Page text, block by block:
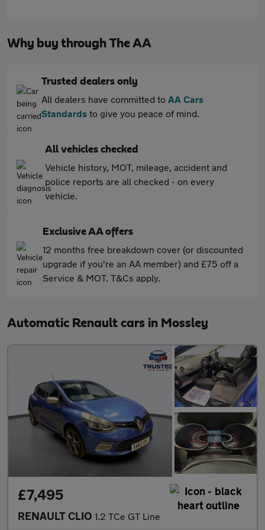
Why buy through The AA
Trusted dealers only
All dealers have committed to AA Cars
Standards to give you peace of mind.
All vehicles checked
Vehicle history, MOT, mileage, accident and
police reports are all checked - on every
vehicle.
Exclusive AA offers
12 months free breakdown cover (or discounted
upgrade if you're an AA member) and £75 off a
Service & MOT. T&Cs apply.
Automatic Renault cars in Mossley
£7,495
RENAULT CLIO 1.2 TCe GT Line